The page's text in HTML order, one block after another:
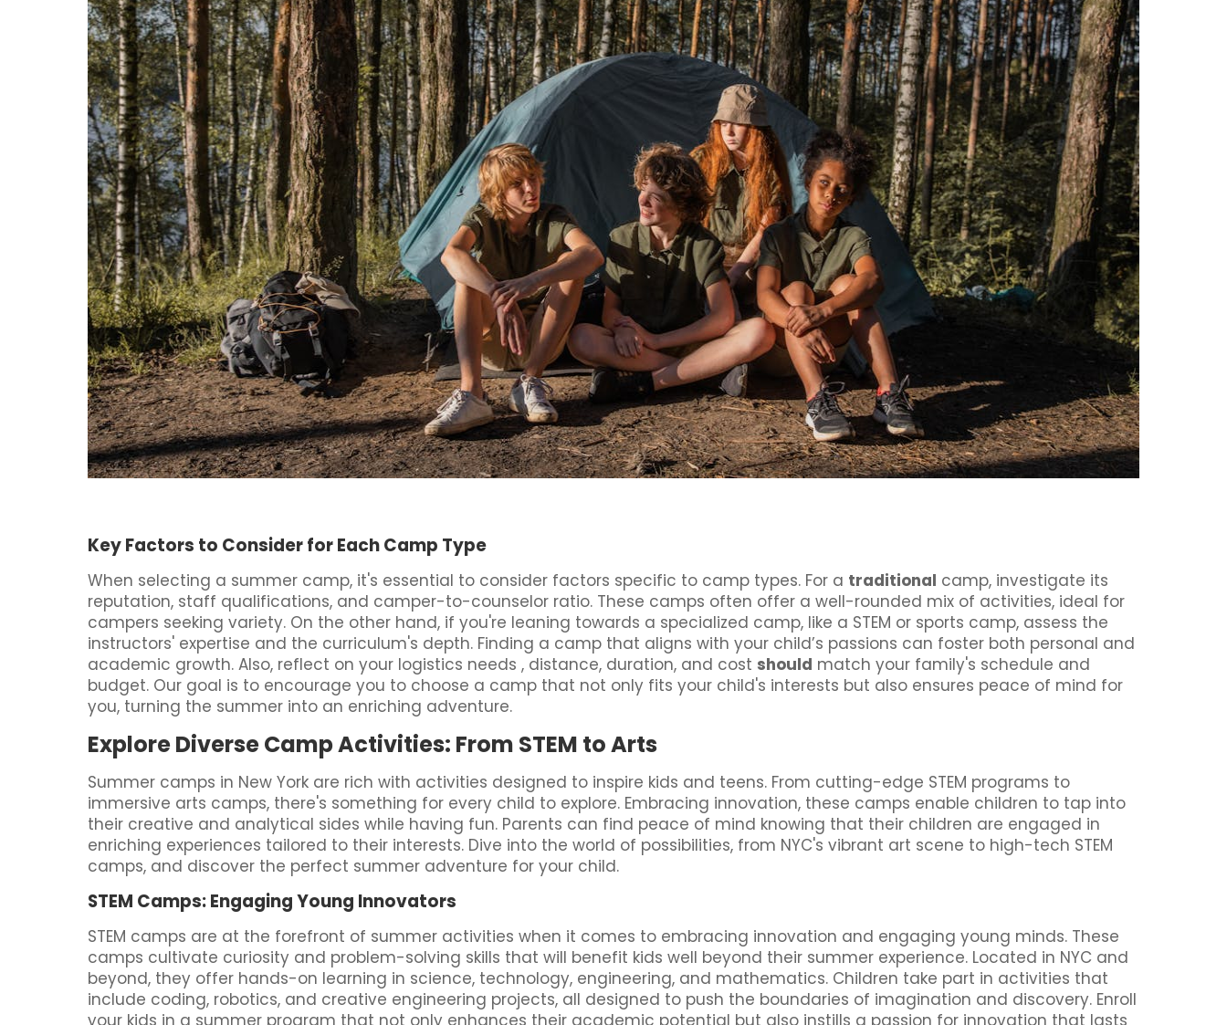
Key Factors to Consider for Each Camp Type
When selecting a summer camp, it's essential to consider factors specific to camp types. For a traditional camp, investigate its
reputation, staff qualifications, and camper-to-counselor ratio. These camps often offer a well-rounded mix of activities, ideal for
campers seeking variety. On the other hand, if you're leaning towards a specialized camp, like a STEM or sports camp, assess the
instructors' expertise and the curriculum's depth. Finding a camp that aligns with your child’s passions can foster both personal and
academic growth. Also, reflect on your logistics needs , distance, duration, and cost should match your family's schedule and
budget. Our goal is to encourage you to choose a camp that not only fits your child's interests but also ensures peace of mind for
you, turning the summer into an enriching adventure.
Explore Diverse Camp Activities: From STEM to Arts
Summer camps in New York are rich with activities designed to inspire kids and teens. From cutting-edge STEM programs to
immersive arts camps, there's something for every child to explore. Embracing innovation, these camps enable children to tap into
their creative and analytical sides while having fun. Parents can find peace of mind knowing that their children are engaged in
enriching experiences tailored to their interests. Dive into the world of possibilities, from NYC's vibrant art scene to high-tech STEM
camps, and discover the perfect summer adventure for your child.
STEM Camps: Engaging Young Innovators
STEM camps are at the forefront of summer activities when it comes to embracing innovation and engaging young minds. These
camps cultivate curiosity and problem-solving skills that will benefit kids well beyond their summer experience. Located in NYC and
beyond, they offer hands-on learning in science, technology, engineering, and mathematics. Children take part in activities that
include coding, robotics, and creative engineering projects, all designed to push the boundaries of imagination and discovery. Enroll
your kids in a summer program that not only enhances their academic potential but also instills a passion for innovation that lasts